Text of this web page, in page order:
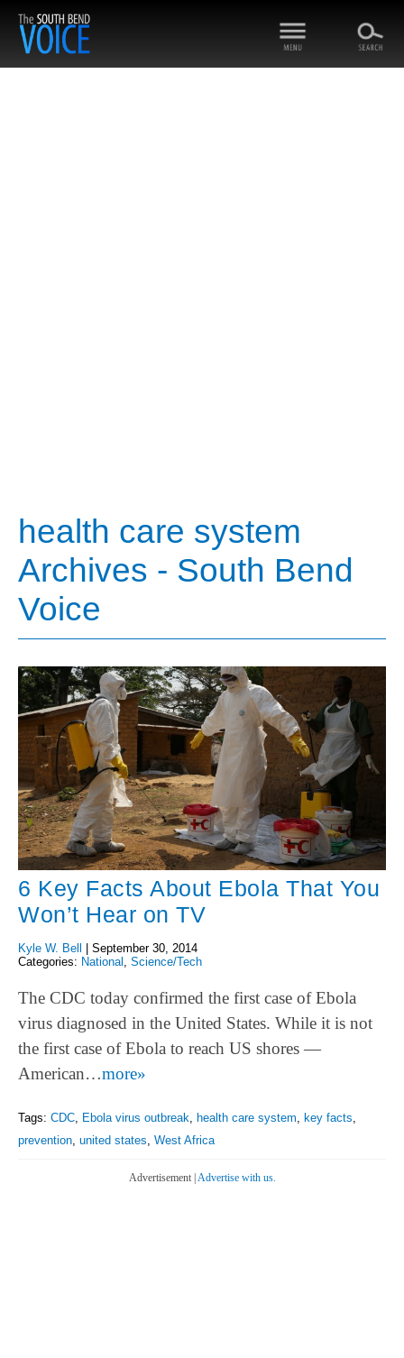
health care system
Archives - South Bend
Voice
6 Key Facts About Ebola That You
Won’t Hear on TV
Kyle W. Bell
September 30, 2014
Categories: National , Science/Tech
The CDC today confirmed the first case of Ebola
virus diagnosed in the United States. While it is not
the first case of Ebola to reach US shores —
American…more»
Tags: CDC Ebola virus outbreak health care system key facts
prevention united states West Africa
Advertisement | Advertise with us.